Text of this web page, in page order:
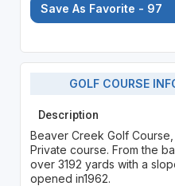
Save As Favorite - 97
GOLF COURSE
Description
Beaver Creek Golf
Private course. From the
over 3192 yards with a
opened in1962.